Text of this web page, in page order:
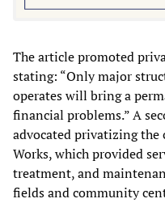
The article promoted
stating: “Only major
operates will bring a
financial problems.” A
advocated privatizing the
Works, which provided
treatment, and
fields and community